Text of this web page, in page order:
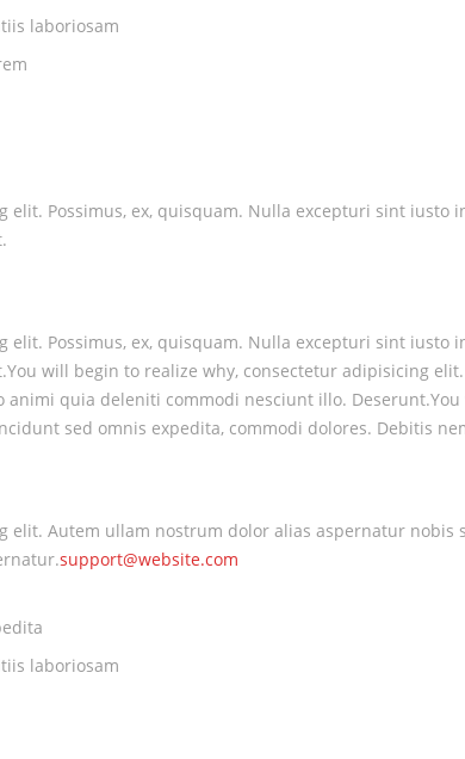
laboriosam
Possimus, ex, quisquam. Nulla excepturi sint
Possimus, ex, quisquam. Nulla excepturi sint
will begin to realize why, consectetur adipisicing
animi quia deleniti commodi nesciunt illo.
sed omnis expedita, commodi dolores. Debitis
elit. Autem ullam nostrum dolor alias aspernatur
support@website.com
laboriosam